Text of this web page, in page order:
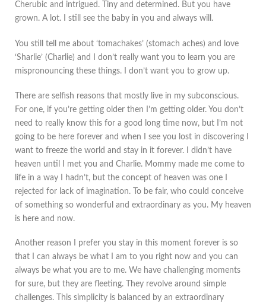
Cherubic and intrigued. Tiny and determined. But you have
grown. A lot. I still see the baby in you and always will.
You still tell me about ‘tomachakes’ (stomach aches) and love
‘Sharlie’ (Charlie) and I don’t really want you to learn you are
mispronouncing these things. I don’t want you to grow up.
There are selfish reasons that mostly live in my subconscious.
For one, if you’re getting older then I’m getting older. You don’t
need to really know this for a good long time now, but I’m not
going to be here forever and when I see you lost in discovering I
want to freeze the world and stay in it forever. I didn’t have
heaven until I met you and Charlie. Mommy made me come to
life in a way I hadn’t, but the concept of heaven was one I
rejected for lack of imagination. To be fair, who could conceive
of something so wonderful and extraordinary as you. My heaven
is here and now.
Another reason I prefer you stay in this moment forever is so
that I can always be what I am to you right now and you can
always be what you are to me. We have challenging moments
for sure, but they are fleeting. They revolve around simple
challenges. This simplicity is balanced by an extraordinary